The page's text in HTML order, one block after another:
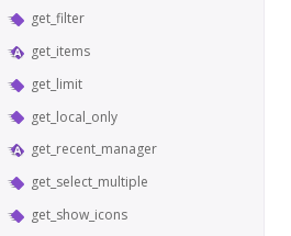
get_filter
get_items
get_limit
get_local_only
get_recent_manager
get_select_multiple
get_show_icons